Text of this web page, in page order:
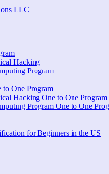
Hacking
Program
to One Program
Hacking One to One Program
Program One to One
for Beginners in the US